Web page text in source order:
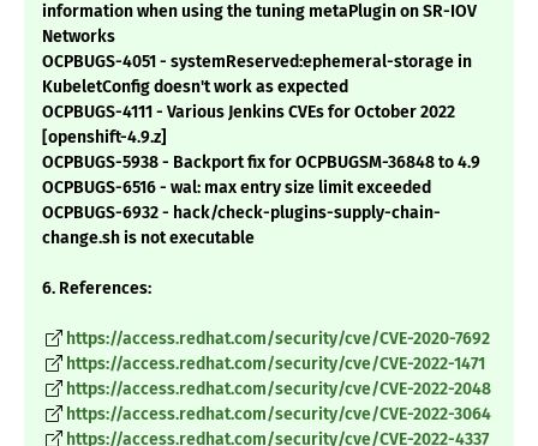
information when using the tuning metaPlugin on SR-IOV
Networks
OCPBUGS-4051 - systemReserved:ephemeral-storage in
KubeletConfig doesn't work as expected
OCPBUGS-4111 - Various Jenkins CVEs for October 2022
[openshift-4.9.z]
OCPBUGS-5938 - Backport fix for OCPBUGSM-36848 to 4.9
OCPBUGS-6516 - wal: max entry size limit exceeded
OCPBUGS-6932 - hack/check-plugins-supply-chain-
change.sh is not executable
6. References:
https://access.redhat.com/security/cve/CVE-2020-7692
https://access.redhat.com/security/cve/CVE-2022-1471
https://access.redhat.com/security/cve/CVE-2022-2048
https://access.redhat.com/security/cve/CVE-2022-3064
https://access.redhat.com/security/cve/CVE-2022-4337